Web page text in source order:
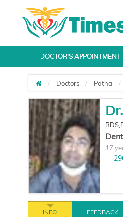
DOCTOR'S APPOINTMENT
Doctors Patna
17
INFO FEEDBACK